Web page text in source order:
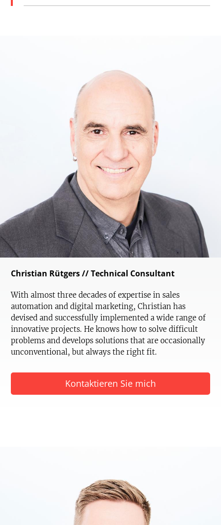
Christian Rütgers // Technical Consultant
With almost three decades of expertise in sales
automation and digital marketing, Christian has
devised and successfully implemented a wide range of
innovative projects. He knows how to solve difficult
problems and develops solutions that are occasionally
unconventional, but always the right fit.
Kontaktieren Sie mich